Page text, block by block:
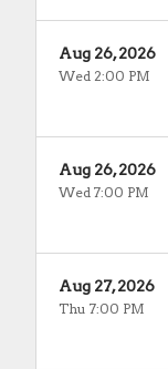
Aug 26, 2026
Wed 2:00 PM
Aug 26, 2026
Wed 7:00 PM
Aug 27, 2026
Thu 7:00 PM